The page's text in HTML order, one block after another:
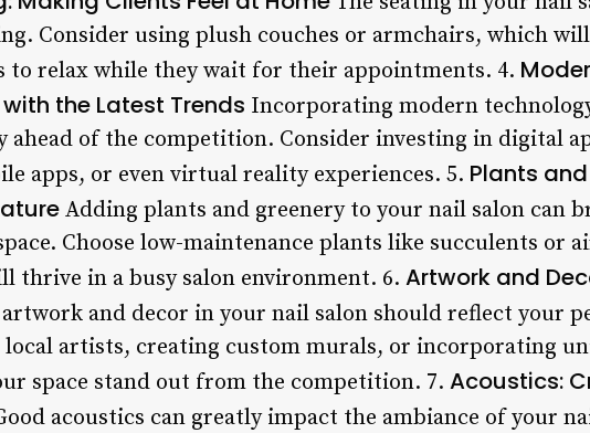
Consider using plush couches or armchairs, which
to relax while they wait for their appointments. 4.
the Latest Trends Incorporating modern
ahead of the competition. Consider investing in digital
apps, or even virtual reality experiences. 5. Plants
Adding plants and greenery to your nail salon can
Choose low-maintenance plants like succulents or
thrive in a busy salon environment. 6. Artwork and
and decor in your nail salon should reflect your
artists, creating custom murals, or incorporating
space stand out from the competition. 7. Acoustics:
acoustics can greatly impact the ambiance of your